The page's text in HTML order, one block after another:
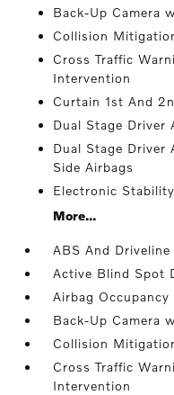
Back-Up Camera
Collision
Cross Traffic
Intervention
Curtain 1st And
Dual Stage Driver
Dual Stage Driver
Side Airbags
Electronic
More...
ABS And
Active Blind Spot
Airbag Occupancy
Back-Up Camera
Collision
Cross Traffic
Intervention